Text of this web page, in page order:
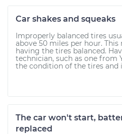
Car shakes and squeaks
Improperly balanced tires
above 50 miles per hour.
having the tires balanced.
technician, such as one from
the condition of the tires and
The car won't start,
replaced